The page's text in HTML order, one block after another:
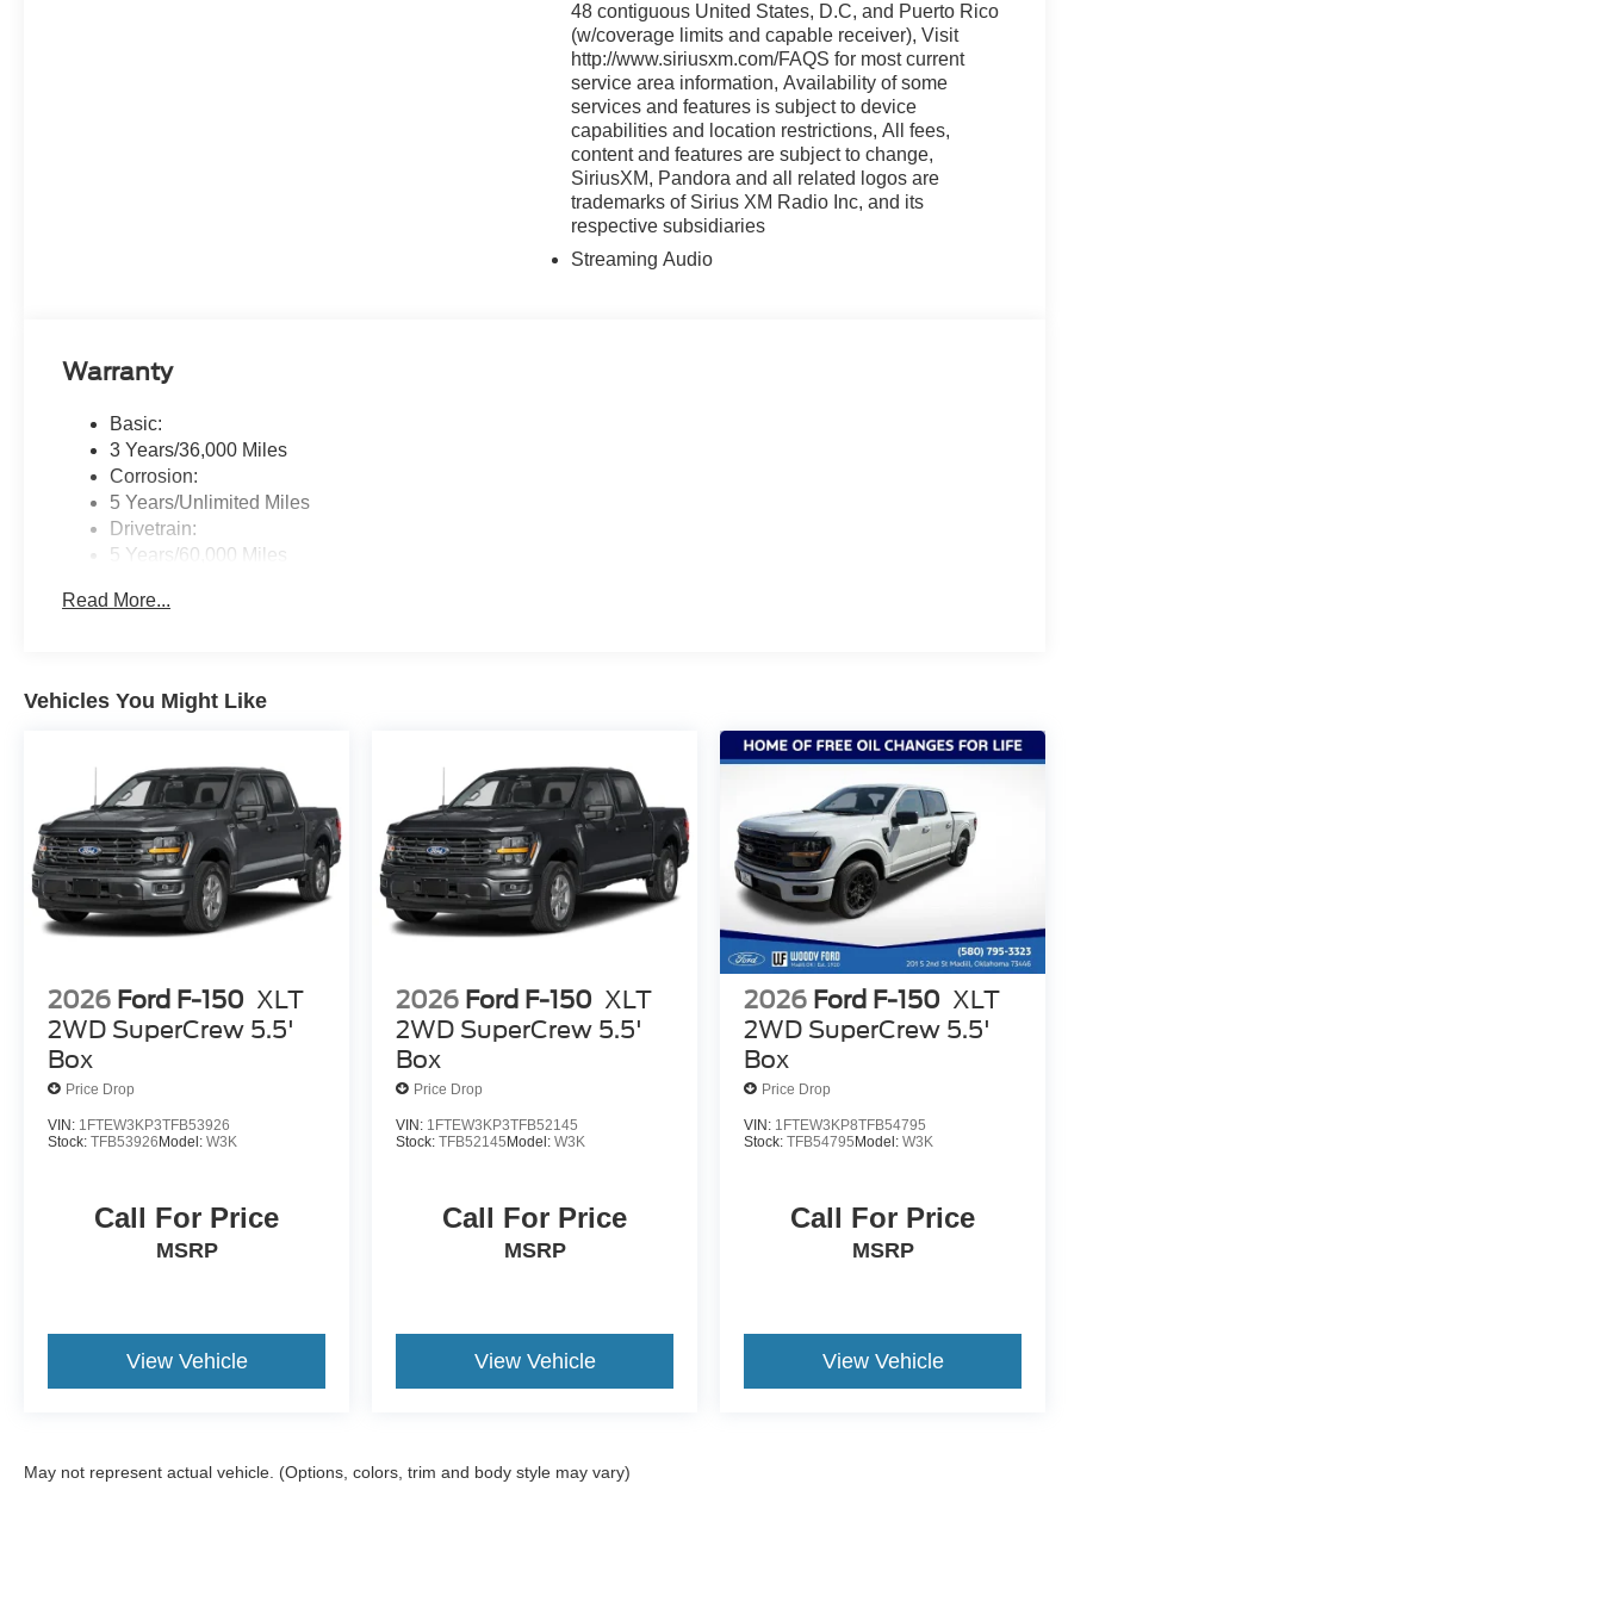
48 contiguous United States, D.C, and Puerto Rico
(w/coverage limits and capable receiver), Visit
http://www.siriusxm.com/FAQS for most current
service area information, Availability of some
services and features is subject to device
capabilities and location restrictions, All fees,
content and features are subject to change,
SiriusXM, Pandora and all related logos are
trademarks of Sirius XM Radio Inc, and its
respective subsidiaries
Streaming Audio
Warranty
Basic:
3 Years/36,000 Miles
Corrosion:
5 Years/Unlimited Miles
Drivetrain:
5 Years/60,000 Miles
5 Years/60,000 Miles
Read More...
Vehicles You Might Like
2026 Ford F-150 XLT
2WD SuperCrew 5.5'
Box
Price Drop
VIN: 1FTEW3KP3TFB53926
Stock: TFB53926 Model: W3K
Call For Price
MSRP
View Vehicle
2026 Ford F-150 XLT
2WD SuperCrew 5.5'
Box
Price Drop
VIN: 1FTEW3KP3TFB52145
Stock:TFB52145 Model:W3K
Call For Price
MSRP
View Vehicle
2026 Ford F-150 XLT
2WD SuperCrew 5.5'
Box
Price Drop
VIN: 1FTEW3KP8TFB54795
Stock:TFB54795 Model:W3K
Call For Price
MSRP
View Vehicle
May not represent actual vehicle. (Options, colors, trim and body style may vary)